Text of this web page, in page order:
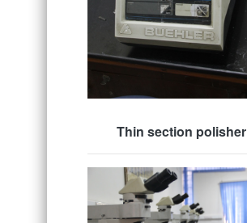
Thin section polisher